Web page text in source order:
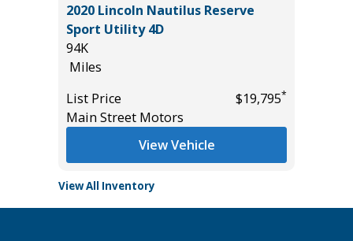
2020 Lincoln Nautilus Reserve
Sport Utility 4D
94K
Miles
List Price
$19,795*
Main Street Motors
View Vehicle
View All Inventory